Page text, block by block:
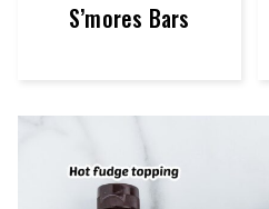
S’mores Bars